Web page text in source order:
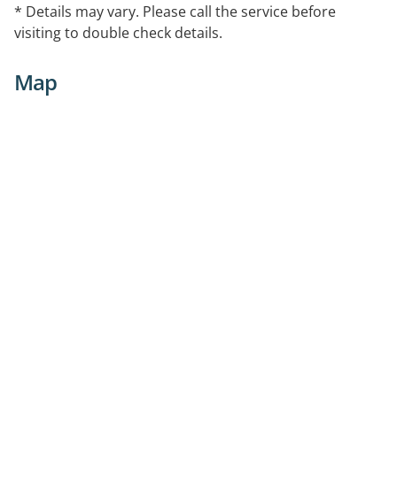
* Details may vary. Please call the service before
visiting to double check details.
Map